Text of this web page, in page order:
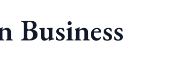
Business